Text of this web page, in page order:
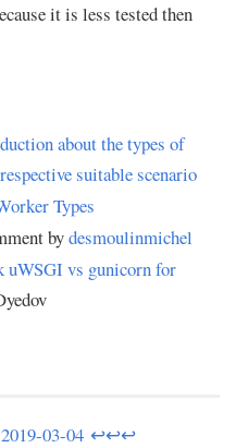
it is less tested then
about the types of
suitable scenario
Types
bydesmoulinmichel
uWSGI vs gunicorn for
03-04 ↩↩↩